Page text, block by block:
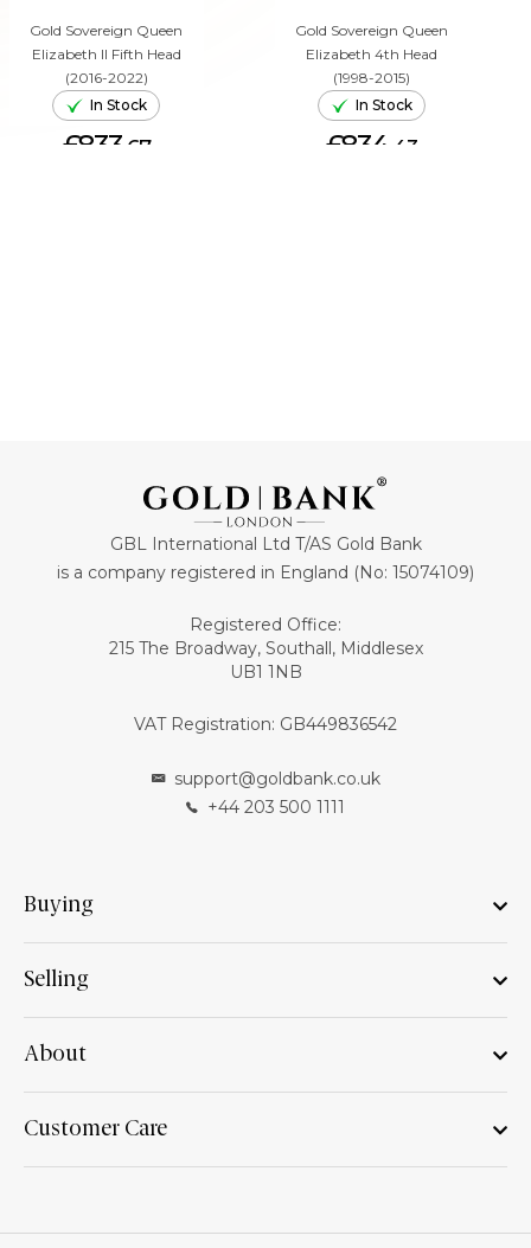
Gold Sovereign Queen
Elizabeth II Fifth Head
(2016-2022)
In Stock
£833. 67
Gold Sovereign Queen
Elizabeth 4th Head
(1998-2015)
In Stock
£834. 43
GBL International Ltd T/AS Gold Bank
is a company registered in England (No: 15074109)
Registered Office:
215 The Broadway, Southall, Middlesex
UB1 1NB
VAT Registration: GB449836542
support@goldbank.co.uk
+44 203 500 1111
Buying
Selling
About
Customer Care